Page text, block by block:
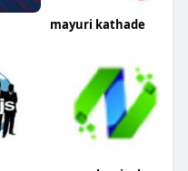
mayuri kathade